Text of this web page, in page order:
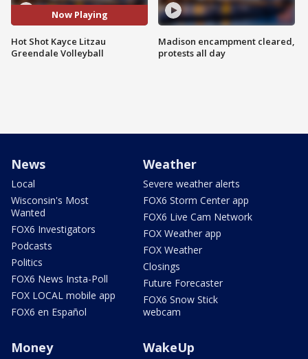
Now Playing
Hot Shot Kayce Litzau
Greendale Volleyball
Madison encampment cleared,
protests all day
News
Local
Wisconsin's Most
Wanted
FOX6 Investigators
Podcasts
Politics
FOX6 News Insta-Poll
FOX LOCAL mobile app
FOX6 en Español
Weather
Severe weather alerts
FOX6 Storm Center app
FOX6 Live Cam Network
FOX Weather app
FOX Weather
Closings
Future Forecaster
FOX6 Snow Stick
webcam
Money WakeUp